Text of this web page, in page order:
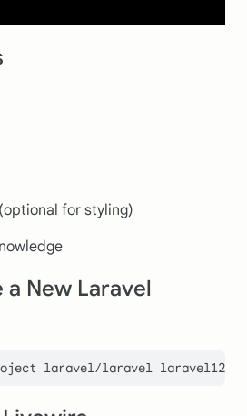
for styling)
a New Laravel